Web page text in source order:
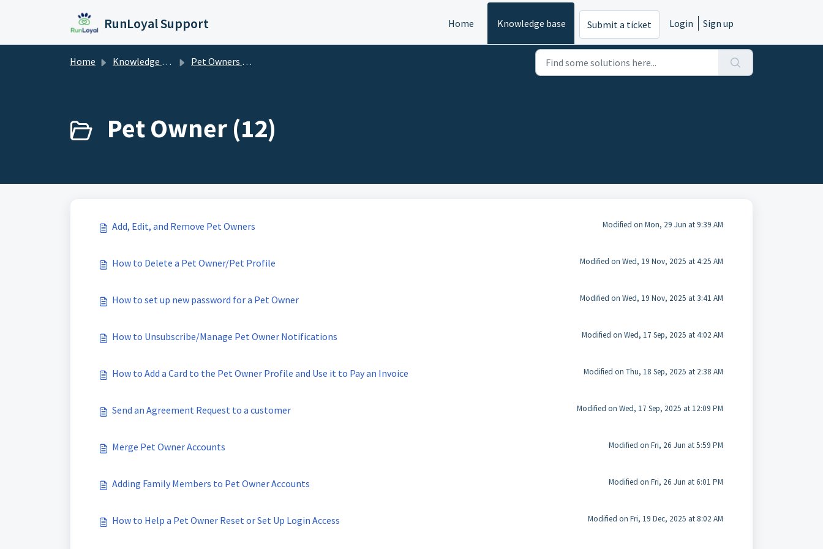
RunLoyal Support Home Knowledge base Submit a ticket Login Sign up
Home Knowledge base Pet Owners & Pets
Pet Owner (12)
Add, Edit, and Remove Pet Owners Modified on Mon, 29 Jun at 9:39 AM
How to Delete a Pet Owner/Pet Profile Modified on Wed, 19 Nov, 2025 at 4:25 AM
How to set up new password for a Pet Owner Modified on Wed, 19 Nov, 2025 at 3:41 AM
How to Unsubscribe/Manage Pet Owner Notifications Modified on Wed, 17 Sep, 2025 at 4:02 AM
How to Add a Card to the Pet Owner Profile and Use it to Pay an Invoice Modified on Thu, 18 Sep, 2025 at 2:38 AM
Send an Agreement Request to a customer Modified on Wed, 17 Sep, 2025 at 12:09 PM
Merge Pet Owner Accounts Modified on Fri, 26 Jun at 5:59 PM
Adding Family Members to Pet Owner Accounts Modified on Fri, 26 Jun at 6:01 PM
How to Help a Pet Owner Reset or Set Up Login Access Modified on Fri, 19 Dec, 2025 at 8:02 AM